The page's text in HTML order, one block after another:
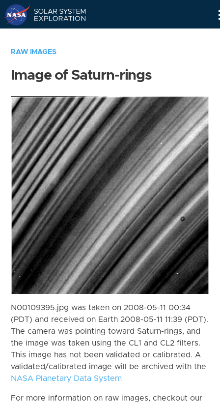
RAW IMAGES
Image of Saturn-rings
N00109395.jpg was taken on 2008-05-11 00:34
(PDT) and received on Earth 2008-05-11 11:39 (PDT).
The camera was pointing toward Saturn-rings, and
the image was taken using the CL1 and CL2 filters.
This image has not been validated or calibrated. A
validated/calibrated image will be archived with the
NASA Planetary Data System
For more information on raw images, checkout our